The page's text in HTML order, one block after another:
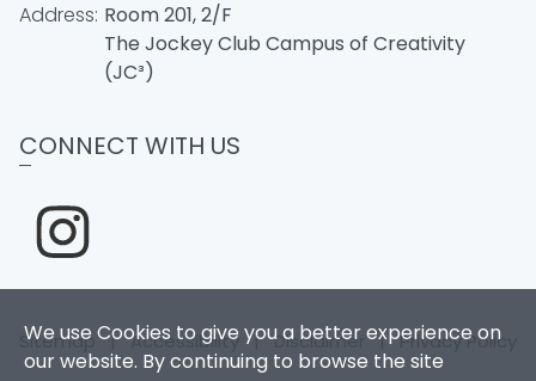
We use Cookies to give you a better experience on
our website. By continuing to browse the site
Address: Room 201, 2/F
The Jockey Club Campus of Creativity
(JC³)
CONNECT WITH US
Sitemap |Accessibility |Disclaimer |Privacy Policy